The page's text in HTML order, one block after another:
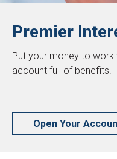
Premier
Put your money to work
account full of benefits.
Open Your